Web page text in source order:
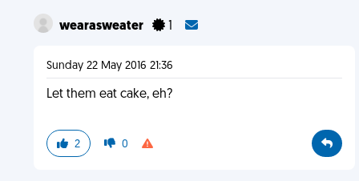
wearasweater 1
Sunday 22 May 2016 21:36
Let them eat cake, eh?
2 0